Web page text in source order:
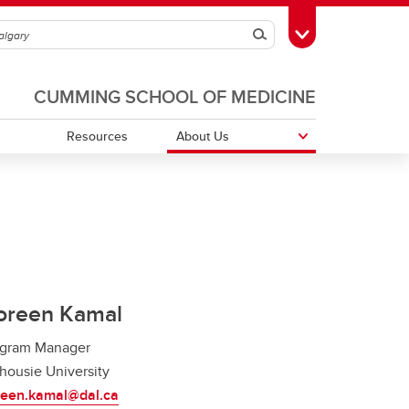
SearchToggle Toolbox
CUMMING SCHOOL OF MEDICINE
Resources About Us
Kamal
Manager
University